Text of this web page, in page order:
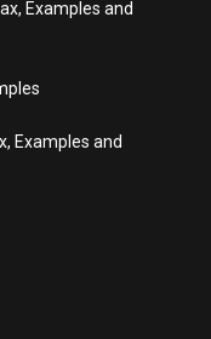
Examples and
Examples and